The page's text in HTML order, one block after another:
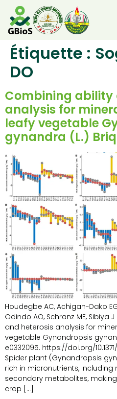
RESOURCES
Étiquette :
DO
Combining ability
analysis for
leafy vegetable
gynandra (L.)
Houdegbe AC, Achigan-Dako
Odindo AO, Schranz ME, Sibiya
and heterosis analysis for
vegetable Gynandropsis
e0332095. https://doi.org/
Spider plant (Gynandropsis
rich in micronutrients, including
secondary metabolites,
crop […]